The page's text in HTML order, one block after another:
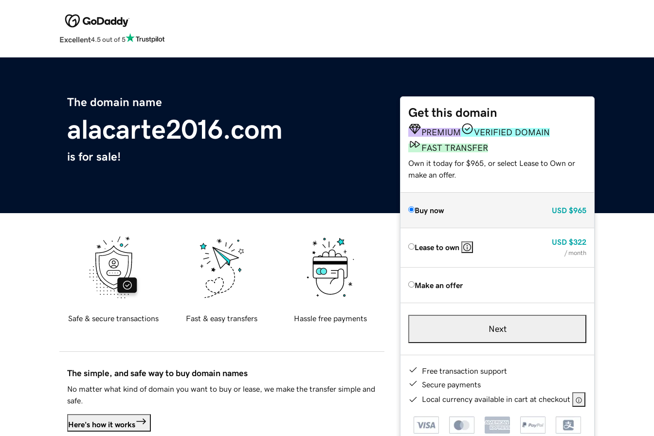
Excellent4.5 out of 5
The domain name
alacarte2016.com
is for sale!
Get this domain
PREMIUM
VERIFIED DOMAIN
FAST TRANSFER
Own it today for $965, or select Lease to Own or
make an offer.
Buy now USD $965
Lease to own
USD $322
/ month
Make an offer
Next
Free transaction support
Secure payments
Local currency available in cart at checkout
Safe & secure transactions Fast & easy transfers Hassle free payments
The simple, and safe way to buy domain names
No matter what kind of domain you want to buy or lease, we make the transfer simple and
safe.
Here's how it works